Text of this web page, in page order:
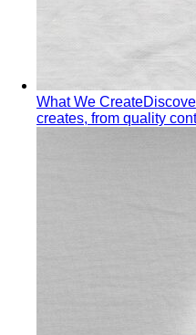
What We Create
creates, from quality